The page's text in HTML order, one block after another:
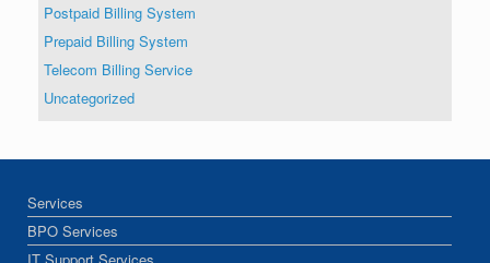
Postpaid Billing System
Prepaid Billing System
Telecom Billing Service
Uncategorized
Services
BPO Services
IT Support Services